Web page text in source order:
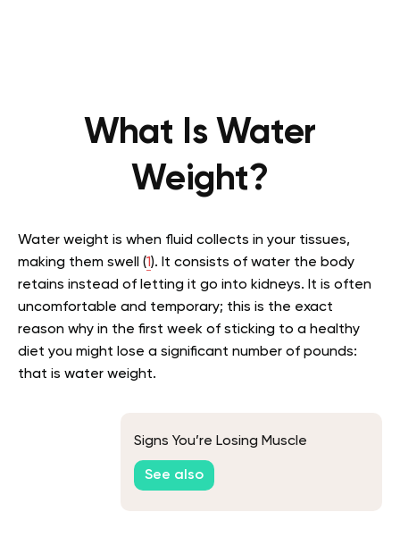
What Is Water
Weight?
Water weight is when fluid collects in your tissues,
making them swell (1). It consists of water the body
retains instead of letting it go into kidneys. It is often
uncomfortable and temporary; this is the exact
reason why in the first week of sticking to a healthy
diet you might lose a significant number of pounds:
that is water weight.
Signs You’re Losing Muscle
See also